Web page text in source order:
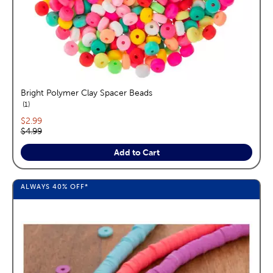
Bright Polymer Clay Spacer Beads
1reviews
Current price:
$2.99
Original price:
$4.99
Add to Cart
ALWAYS 40% OFF*